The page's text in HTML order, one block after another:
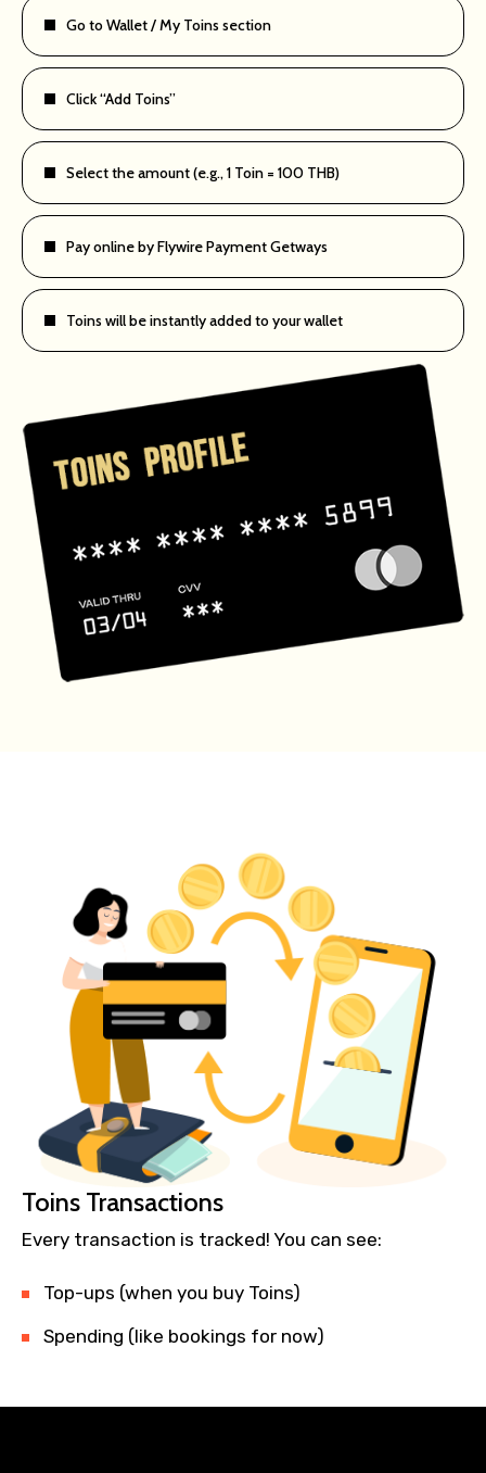
Go to Wallet / My Toins section
Click “Add Toins”
Select the amount (e.g., 1 Toin = 100 THB)
Pay online by Flywire Payment Getways
Toins will be instantly added to your wallet
Toins Transactions
Every transaction is tracked! You can see:
Top-ups (when you buy Toins)
Spending (like bookings for now)